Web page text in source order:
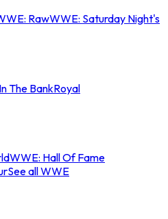
RawWWE: Saturday Night's
The BankRoyal
WWE: Hall Of Fame
See all WWE